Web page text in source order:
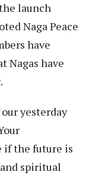
launch
Naga Peace
have
Nagas have
yesterday
if the future is
spiritual